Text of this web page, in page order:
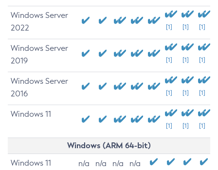
Windows Server
2022
[1] [1] [1]
Windows Server
2019
[1] [1] [1]
Windows Server
2016
[1] [1] [1]
Windows 11
[1] [1] [1]
Windows (ARM 64-bit)
Windows 11 n/a n/a n/a n/a